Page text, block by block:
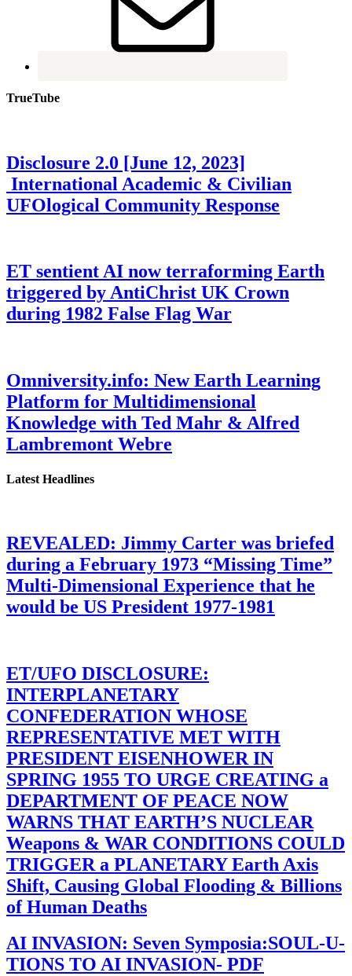
TrueTube
Disclosure 2.0 [June 12, 2023]
International Academic & Civilian
UFOlogical Community Response
ET sentient AI now terraforming Earth
triggered by AntiChrist UK Crown
during 1982 False Flag War
Omniversity.info: New Earth Learning
Platform for Multidimensional
Knowledge with Ted Mahr & Alfred
Lambremont Webre
Latest Headlines
REVEALED: Jimmy Carter was briefed
during a February 1973 “Missing Time”
Multi-Dimensional Experience that he
would be US President 1977-1981
ET/UFO DISCLOSURE:
INTERPLANETARY
CONFEDERATION WHOSE
REPRESENTATIVE MET WITH
PRESIDENT EISENHOWER IN
SPRING 1955 TO URGE CREATING a
DEPARTMENT OF PEACE NOW
WARNS THAT EARTH’S NUCLEAR
Weapons & WAR CONDITIONS COULD
TRIGGER a PLANETARY Earth Axis
Shift, Causing Global Flooding & Billions
of Human Deaths
AI INVASION: Seven Symposia:SOUL-U-
TIONS TO AI INVASION- PDF